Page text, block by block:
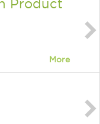
Product
More